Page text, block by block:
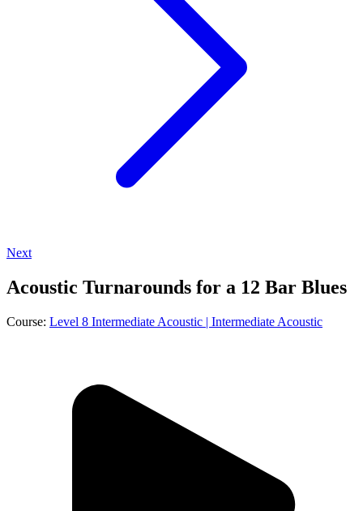
Next
Acoustic Turnarounds for a 12 Bar Blues
Course: Level 8 Intermediate Acoustic | Intermediate Acoustic